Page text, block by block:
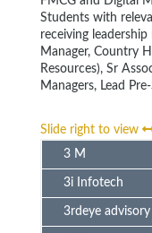
Students with
receiving
Manager, Country
Resources), Sr
Managers, Lead
Slide right to view
3 M
3i Infotech
3rdeye advisory